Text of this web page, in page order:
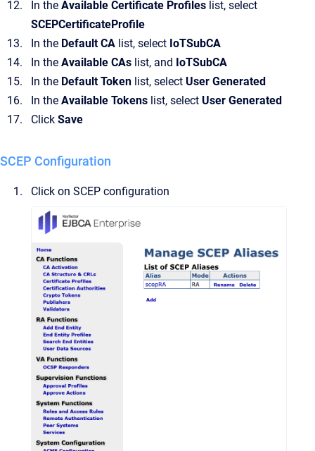
In the Available Certificate Profiles list, select
SCEPCertificateProfile
In the Default CA list, select IoTSubCA
In the Available CAs list, and IoTSubCA
In the Default Token list, select User Generated
In the Available Tokens list, select User Generated
Click Save
SCEP Configuration
Click on SCEP configuration